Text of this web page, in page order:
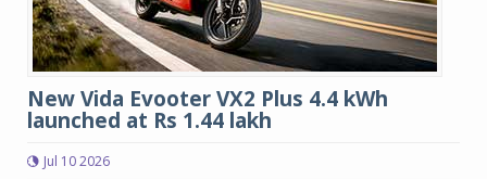
New Vida Evooter VX2 Plus 4.4 kWh
launched at Rs 1.44 lakh
Jul 10 2026